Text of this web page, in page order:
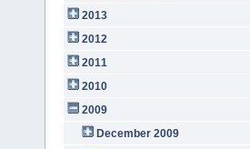
2013
2012
2011
2010
2009
December 2009